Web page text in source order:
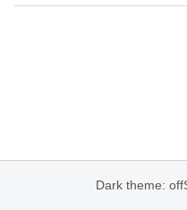
Dark theme: off